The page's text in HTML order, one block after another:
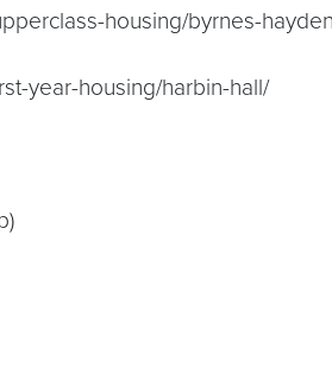
housing/byrnes-
year-housing/harbin-hall/